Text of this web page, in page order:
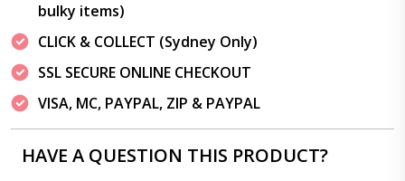
bulky items)
CLICK & COLLECT (Sydney Only)
SSL SECURE ONLINE CHECKOUT
VISA, MC, PAYPAL, ZIP & PAYPAL
HAVE A QUESTION THIS PRODUCT?